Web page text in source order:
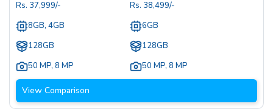
Rs. 37,999/-
8GB, 4GB
128GB
50 MP, 8 MP
Rs. 38,499/-
6GB
128GB
50 MP, 8 MP
View Comparison